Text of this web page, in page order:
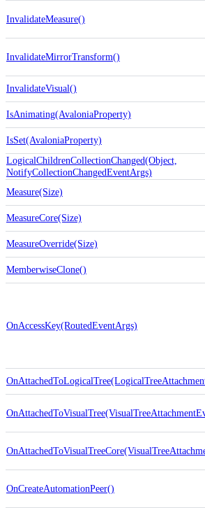
InvalidateMeasure()
InvalidateMirrorTransform()
InvalidateVisual()
IsAnimating(AvaloniaProperty)
IsSet(AvaloniaProperty)
LogicalChildrenCollectionChanged(Object,
NotifyCollectionChangedEventArgs)
Measure(Size)
MeasureCore(Size)
MeasureOverride(Size)
MemberwiseClone()
OnAccessKey(RoutedEventArgs)
OnCreateAutomationPeer()